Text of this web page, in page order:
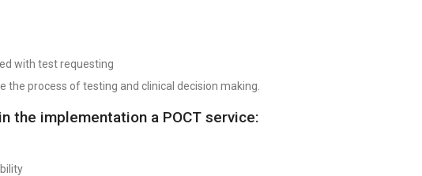
with test requesting
process of testing and clinical decision making.
the implementation a POCT service: